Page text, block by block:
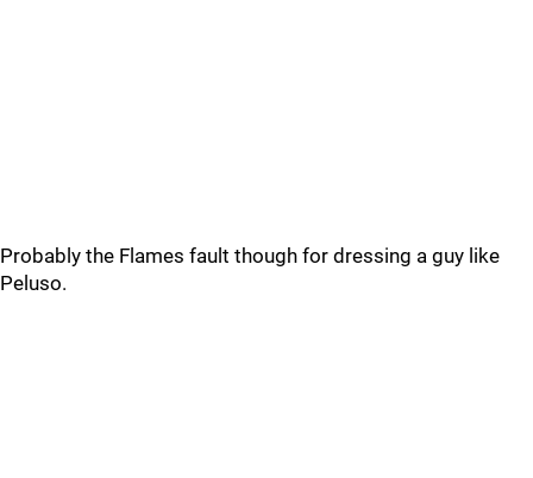
Probably the Flames fault though for dressing a guy like
Peluso.